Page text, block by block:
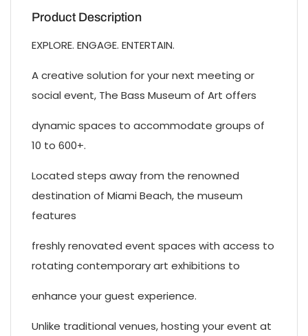
Product Description
EXPLORE. ENGAGE. ENTERTAIN.
A creative solution for your next meeting or
social event, The Bass Museum of Art offers
dynamic spaces to accommodate groups of
10 to 600+.
Located steps away from the renowned
destination of Miami Beach, the museum
features
freshly renovated event spaces with access to
rotating contemporary art exhibitions to
enhance your guest experience.
Unlike traditional venues, hosting your event at